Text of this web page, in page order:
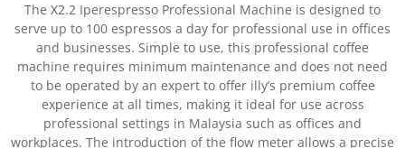
The X2.2 Iperespresso Professional Machine is designed to
serve up to 100 espressos a day for professional use in offices
and businesses. Simple to use, this professional coffee
machine requires minimum maintenance and does not need
to be operated by an expert to offer illy’s premium coffee
experience at all times, making it ideal for use across
professional settings in Malaysia such as offices and
workplaces. The introduction of the flow meter allows a precise